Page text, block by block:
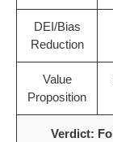
DEI/Bias
Reduction
Value
Proposition
Verdict: